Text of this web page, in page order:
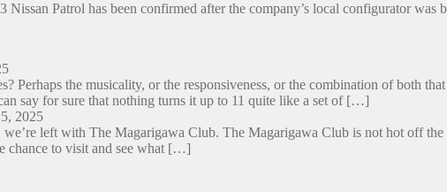
Patrol has been confirmed after the company’s local configurator was
Perhaps the musicality, or the responsiveness, or the combination of both
say for sure that nothing turns it up to 11 quite like a set of […]
2025
left with The Magarigawa Club. The Magarigawa Club is not hot off
chance to visit and see what […]